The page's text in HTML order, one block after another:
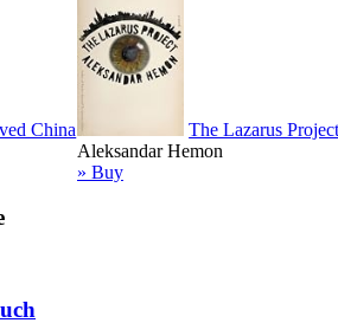
China
The Lazarus Project
Aleksandar Hemon
» Buy